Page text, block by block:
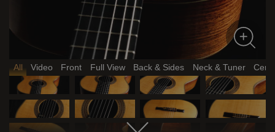
All Video Front Full View Back & Sides Neck & Tuner